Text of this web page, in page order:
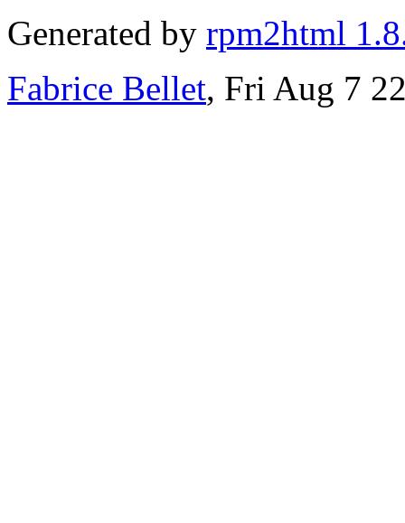
Generated by rpm2html
Fabrice Bellet, Fri Aug 7